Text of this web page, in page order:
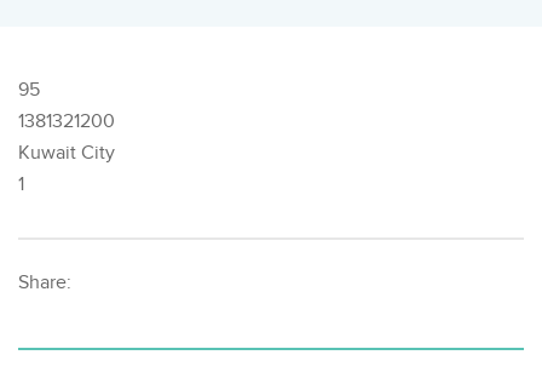
95
1381321200
Kuwait City
1
Share: